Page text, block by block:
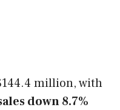
million, with
down 8.7%